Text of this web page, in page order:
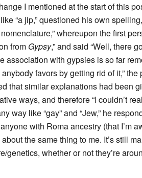
I mentioned at the start of this
“a jip,” questioned his own
whereupon the first
from Gypsy,” and said “Well, there
association with gypsies is so far
favors by getting rid of it,”
that similar explanations had been
ways, and therefore “I couldn’t
way like “gay” and “Jew,” he
with Roma ancestry (that I’m
the same thing to me. It’s still
genetics, whether or not they’re